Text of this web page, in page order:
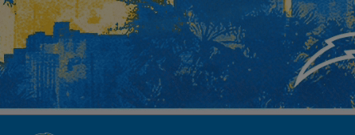
Skip
main
content